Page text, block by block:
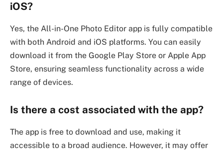
iOS?
Yes, the All-in-One Photo Editor app is fully compatible
with both Android and iOS platforms. You can easily
download it from the Google Play Store or Apple App
Store, ensuring seamless functionality across a wide
range of devices.
Is there a cost associated with the app?
The app is free to download and use, making it
accessible to a broad audience. However, it may offer